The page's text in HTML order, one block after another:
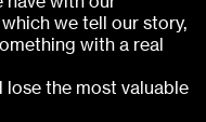
we tell our story,
with a real
the most valuable